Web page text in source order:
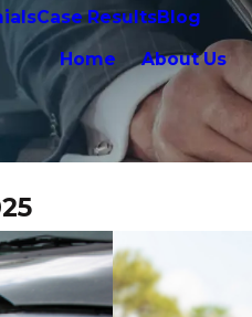
Case ResultsBlog
Home About Us